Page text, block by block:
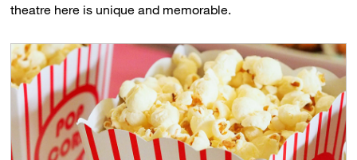
theatre here is unique and memorable.